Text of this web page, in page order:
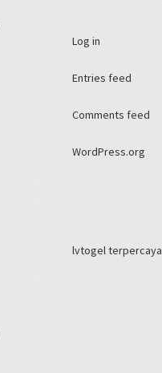
Log in
Entries feed
Comments feed
WordPress.org
lvtogel terpercaya